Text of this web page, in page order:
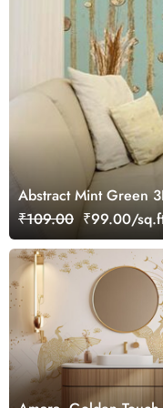
Abstract Mint Green
₹109.00 ₹99.00/